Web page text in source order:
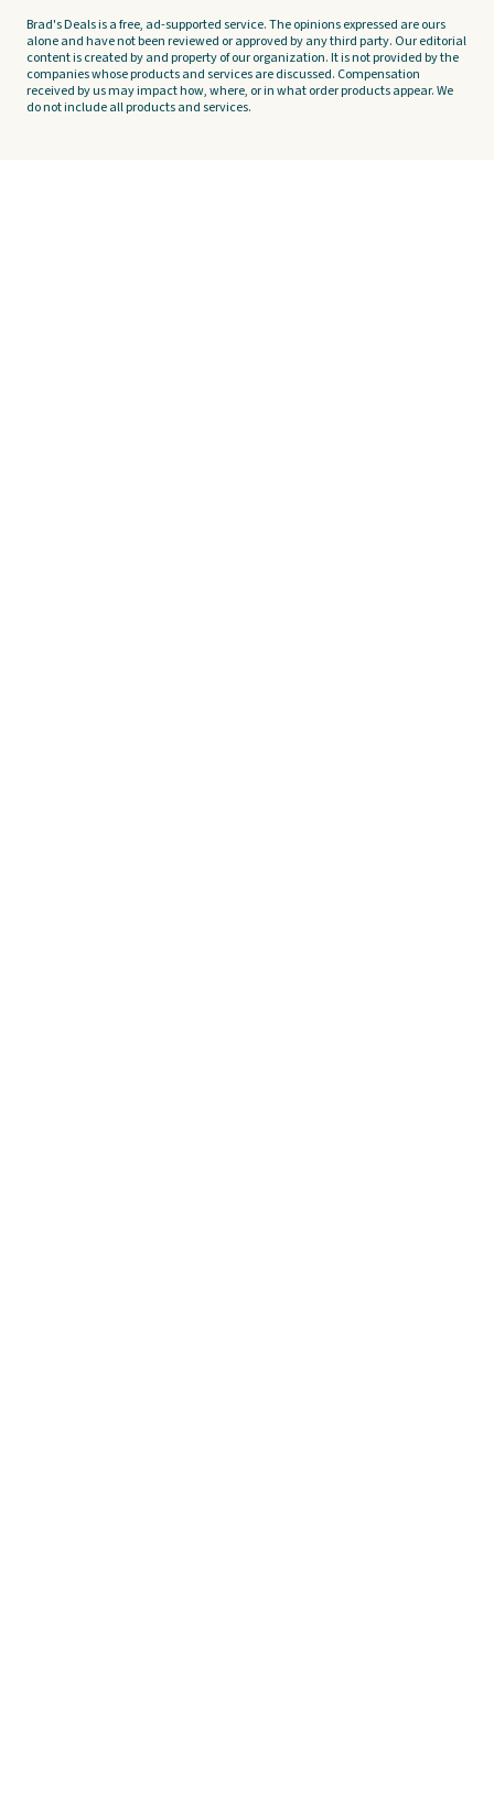
Brad's Deals is a free, ad-supported service. The opinions expressed are ours
alone and have not been reviewed or approved by any third party. Our editorial
content is created by and property of our organization. It is not provided by the
companies whose products and services are discussed. Compensation
received by us may impact how, where, or in what order products appear. We
do not include all products and services.